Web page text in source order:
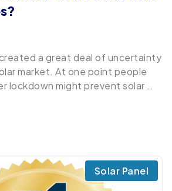
a great deal of uncertainty
market. At one point people
lockdown might prevent solar …
Solar Panel